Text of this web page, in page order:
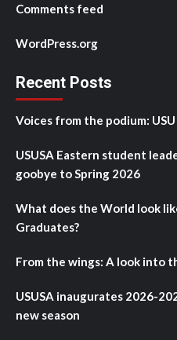
Comments feed
WordPress.org
Recent Posts
Voices from the podium:
USUSA Eastern student
goobye to Spring 2026
What does the World look
Graduates?
From the wings: A look into
USUSA inaugurates 2026-
new season